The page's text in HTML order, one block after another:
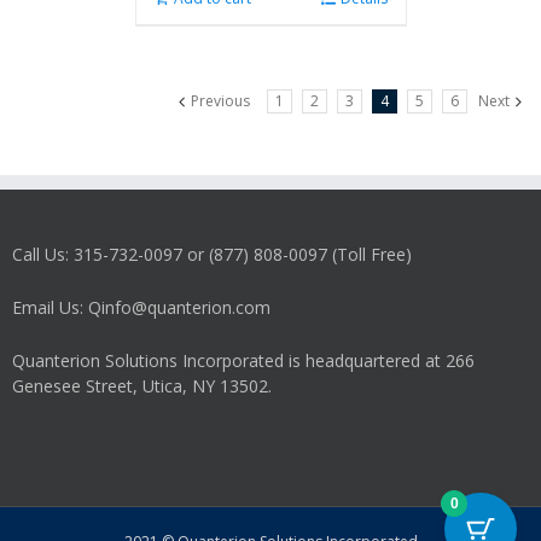
Previous 1 2 3 4 5 6 Next
Call Us: 315-732-0097 or (877) 808-0097 (Toll Free)
Email Us: Qinfo@quanterion.com
Quanterion Solutions Incorporated is headquartered at 266
Genesee Street, Utica, NY 13502.
0